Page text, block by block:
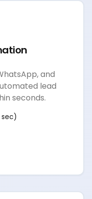
and
lead
seconds.